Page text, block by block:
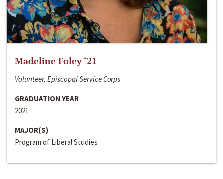
Madeline Foley ‘21
Volunteer, Episcopal Service Corps
GRADUATION YEAR
2021
MAJOR(S)
Program of Liberal Studies